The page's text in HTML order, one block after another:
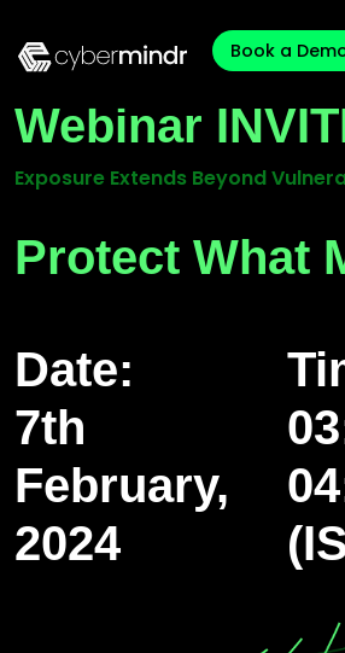
Book a
Webinar
Exposure Extends Beyond
Protect What
Date:
7th
February,
2024